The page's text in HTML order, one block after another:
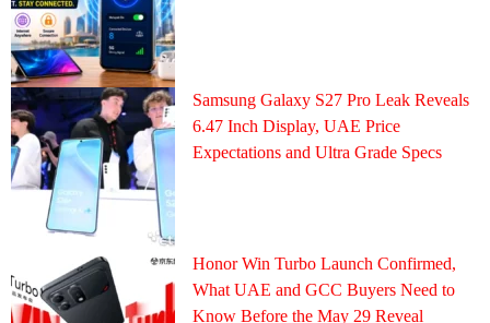
Samsung Galaxy S27 Pro Leak Reveals
6.47 Inch Display, UAE Price
Expectations and Ultra Grade Specs
Honor Win Turbo Launch Confirmed,
What UAE and GCC Buyers Need to
Know Before the May 29 Reveal